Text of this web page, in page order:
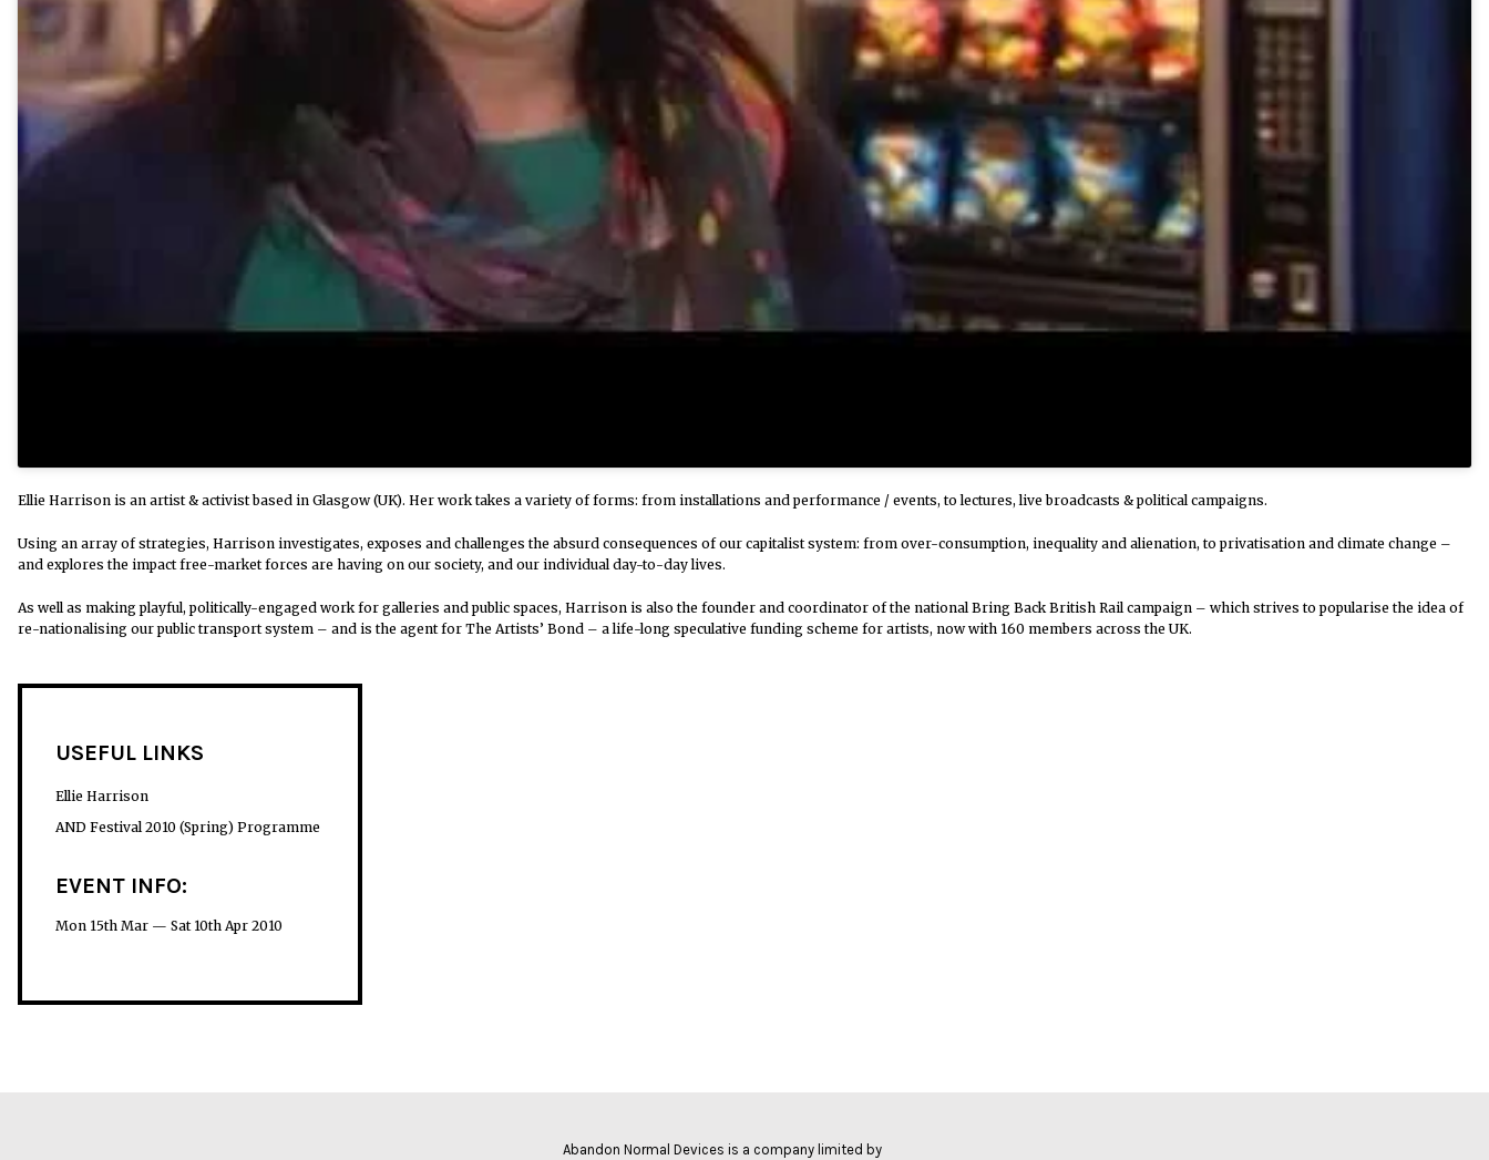
Ellie Harrison is an artist & activist based in Glasgow (UK). Her work takes a variety of forms: from installations and performance / events, to lectures, live broadcasts & political campaigns.
Using an array of strategies, Harrison investigates, exposes and challenges the absurd consequences of our capitalist system: from over-consumption, inequality and alienation, to privatisation and climate change –
and explores the impact free-market forces are having on our society, and our individual day-to-day lives.
As well as making playful, politically-engaged work for galleries and public spaces, Harrison is also the founder and coordinator of the national Bring Back British Rail campaign – which strives to popularise the idea of
re-nationalising our public transport system – and is the agent for The Artists’ Bond – a life-long speculative funding scheme for artists, now with 160 members across the UK.
USEFUL LINKS
Ellie Harrison
AND Festival 2010 (Spring) Programme
EVENT INFO:
Mon 15th Mar — Sat 10th Apr 2010
Abandon Normal Devices is a company limited by